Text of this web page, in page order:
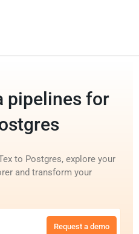
pipelines for
to Postgres, explore your
and transform your
Request a demo